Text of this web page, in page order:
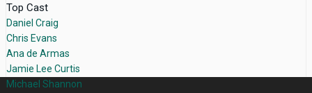
Top Cast
Daniel Craig
Chris Evans
Ana de Armas
Jamie Lee Curtis
Michael Shannon